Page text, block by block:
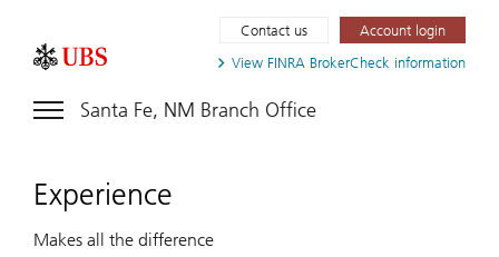
View FINRA BrokerCheck information
Contact us Account login
Santa Fe, NM Branch Office
Experience
Makes all the difference